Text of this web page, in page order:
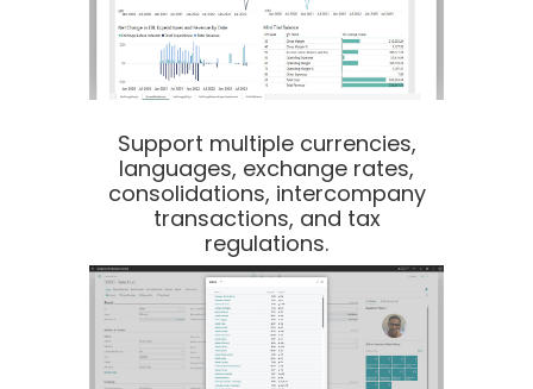
Support multiple currencies,
languages, exchange rates,
consolidations, intercompany
transactions, and tax
regulations.